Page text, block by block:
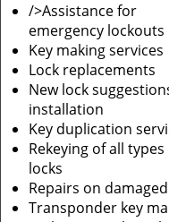
/>Assistance for
emergency lockouts
Key making services
Lock replacements
New lock
installation
Key duplication
Rekeying of all types
locks
Repairs on
Transponder key